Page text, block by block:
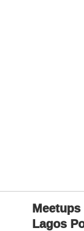
Lagos